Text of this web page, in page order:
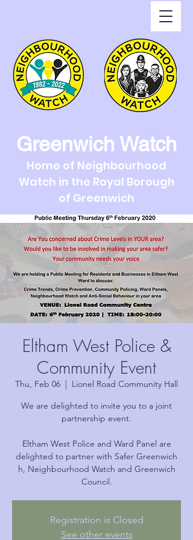
Greenwich Watch
Home of Neighbourhood
Watch in the Royal Borough
of Greenwich
Eltham West Police &
Community Event
Thu, Feb 06
  |
Lionel Road Community Hall
We are delighted to invite you to a joint
partnership event.
Eltham West Police and Ward Panel are
delighted to partner with Safer Greenwich
h, Neighbourhood Watch and Greenwich
Council.
Registration is Closed
See other events